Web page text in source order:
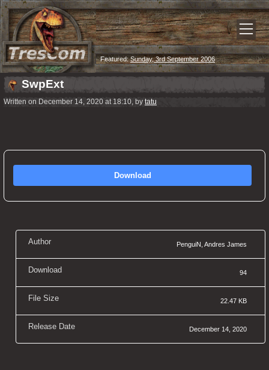
Featured:Sunday, 3rd September 2006
SwpExt
Written on December 14, 2020 at 18:10, by tatu
Download
Author PenguiN, Andres James
Download 94
File Size 22.47 KB
Release Date December 14, 2020